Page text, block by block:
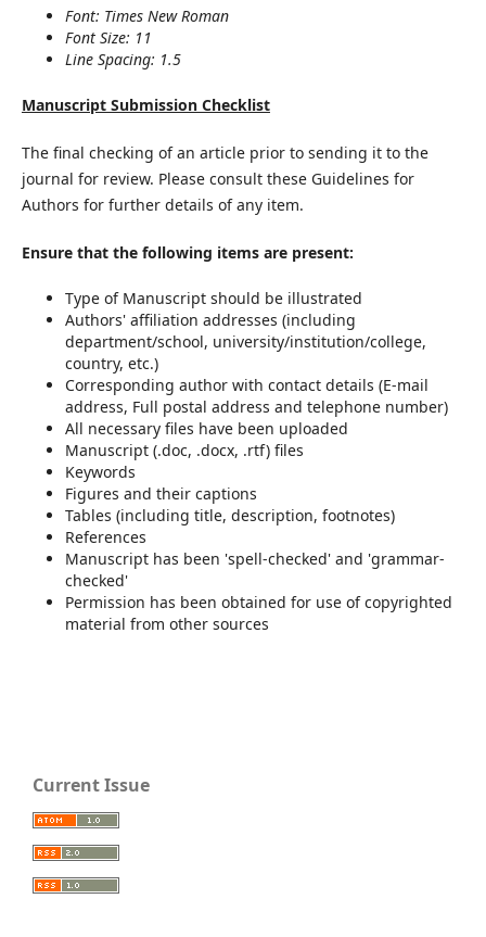
Font: Times New Roman
Font Size: 11
Line Spacing: 1.5
Manuscript Submission Checklist
The final checking of an article prior to sending it to the
journal for review. Please consult these Guidelines for
Authors for further details of any item.
Ensure that the following items are present:
Type of Manuscript should be illustrated
Authors' affiliation addresses (including
department/school, university/institution/college,
country, etc.)
Corresponding author with contact details (E-mail
address, Full postal address and telephone number)
All necessary files have been uploaded
Manuscript (.doc, .docx, .rtf) files
Keywords
Figures and their captions
Tables (including title, description, footnotes)
References
Manuscript has been 'spell-checked' and 'grammar-
checked'
Permission has been obtained for use of copyrighted
material from other sources
Current Issue